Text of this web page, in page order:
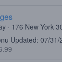
· 176 New York
Updated: 07/31/